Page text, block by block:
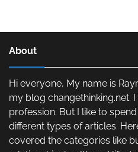
About
Hi everyone, My name is
my blog changethinking.net.
profession. But I like to
different types of articles.
covered the categories like